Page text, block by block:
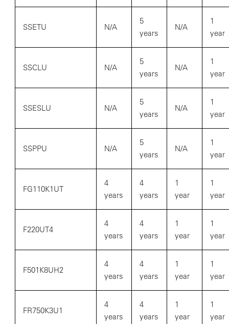
SSETU N/A
5
years
N/A
1
year
SSCLU N/A
5
years
N/A
1
year
SSESLU N/A
5
years
N/A
1
year
SSPPU N/A
5
years
N/A
1
year
FG110K1UT
4
years
4
years
1
year
1
year
F220UT4
4
years
4
years
1
year
1
year
F501K8UH2
4
years
4
years
1
year
1
year
FR750K3U1
4
years
4
years
1
year
1
year